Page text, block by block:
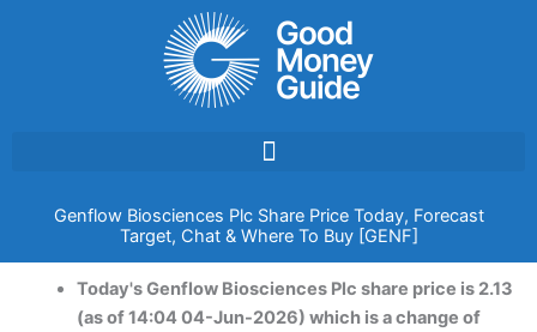
Genflow Biosciences Plc Share Price Today, Forecast
Target, Chat & Where To Buy [GENF]
Today's Genflow Biosciences Plc share price is 2.13
(as of 14:04 04-Jun-2026) which is a change of